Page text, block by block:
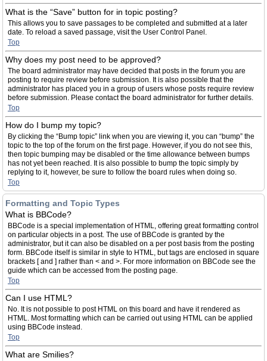
What is the “Save” button for in topic posting?
This allows you to save passages to be completed and submitted at a later
date. To reload a saved passage, visit the User Control Panel.
Top
Why does my post need to be approved?
The board administrator may have decided that posts in the forum you are
posting to require review before submission. It is also possible that the
administrator has placed you in a group of users whose posts require review
before submission. Please contact the board administrator for further details.
Top
How do I bump my topic?
By clicking the “Bump topic” link when you are viewing it, you can “bump” the
topic to the top of the forum on the first page. However, if you do not see this,
then topic bumping may be disabled or the time allowance between bumps
has not yet been reached. It is also possible to bump the topic simply by
replying to it, however, be sure to follow the board rules when doing so.
Top
Formatting and Topic Types
What is BBCode?
BBCode is a special implementation of HTML, offering great formatting control
on particular objects in a post. The use of BBCode is granted by the
administrator, but it can also be disabled on a per post basis from the posting
form. BBCode itself is similar in style to HTML, but tags are enclosed in square
brackets [ and ] rather than < and >. For more information on BBCode see the
guide which can be accessed from the posting page.
Top
Can I use HTML?
No. It is not possible to post HTML on this board and have it rendered as
HTML. Most formatting which can be carried out using HTML can be applied
using BBCode instead.
Top
What are Smilies?